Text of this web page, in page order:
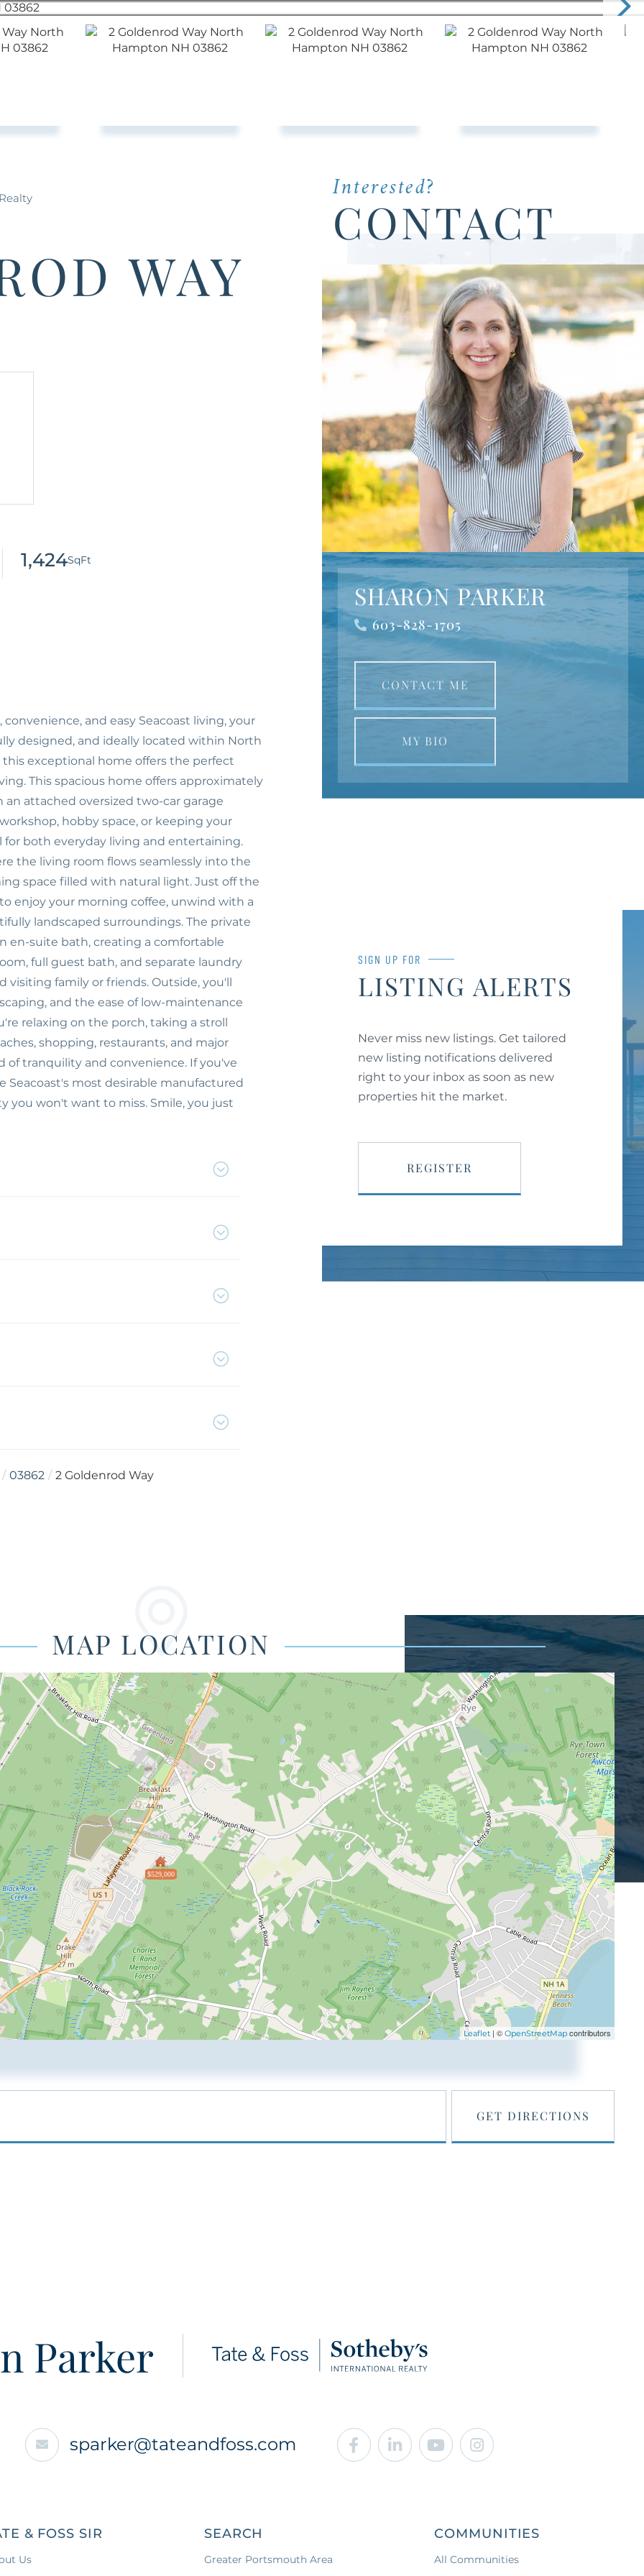
WAY
1,424
and easy Seacoast living, your
designed, and ideally located within North
exceptional home offers the perfect
This spacious home offers approximately
attached oversized two-car garage
hobby space, or keeping your
both everyday living and entertaining.
the living room flows seamlessly into the
space filled with natural light. Just off the
enjoy your morning coffee, unwind with a
landscaped surroundings. The private
en-suite bath, creating a comfortable
full guest bath, and separate laundry
visiting family or friends. Outside, you'll
and the ease of low-maintenance
relaxing on the porch, taking a stroll
shopping, restaurants, and major
tranquility and convenience. If you've
Seacoast's most desirable manufactured
you won't want to miss. Smile, you just
03862 2 Goldenrod Way
Interested?
CONTACT
SHARON PARKER
603-828-1705
CONTACT ME
MY BIO
SIGN UP FOR
LISTING ALERTS
Never miss new listings. Get tailored
new listing notifications delivered
right to your inbox as soon as new
properties hit the market.
REGISTER
MAP LOCATION
$529,000
Leaflet | © OpenStreetMap contributors
GET DIRECTIONS
Parker
sparker@tateandfoss.com Facebook
LinkedinYoutubeInstagram
& FOSS SIR
Us
SEARCH
Greater Portsmouth Area
COMMUNITIES
All Communities